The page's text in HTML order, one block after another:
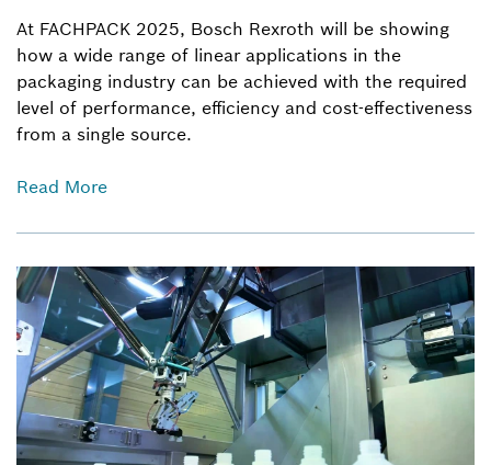
At FACHPACK 2025, Bosch Rexroth will be showing
how a wide range of linear applications in the
packaging industry can be achieved with the required
level of performance, efficiency and cost-effectiveness
from a single source.
Read More